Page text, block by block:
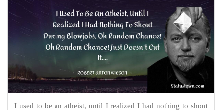
I used to be an atheist, until I realized I had nothing to shout